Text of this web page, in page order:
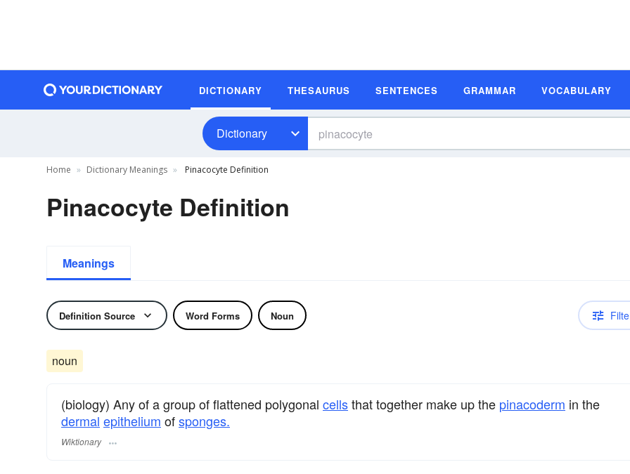
DICTIONARY THESAURUS SENTENCES GRAMMAR VOCABULARY
Dictionary
Home Dictionary Meanings Pinacocyte Definition
Pinacocyte Definition
Meanings
Definition Source Word Forms Noun
noun
(biology) Any of a group of flattened polygonal cellsthat together make up the pinacoderm in the
dermal epithelium ofsponges.
Wiktionary